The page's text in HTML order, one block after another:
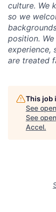
culture. We
so we
position.
experience,
are treated
This job
See
See
Accel.